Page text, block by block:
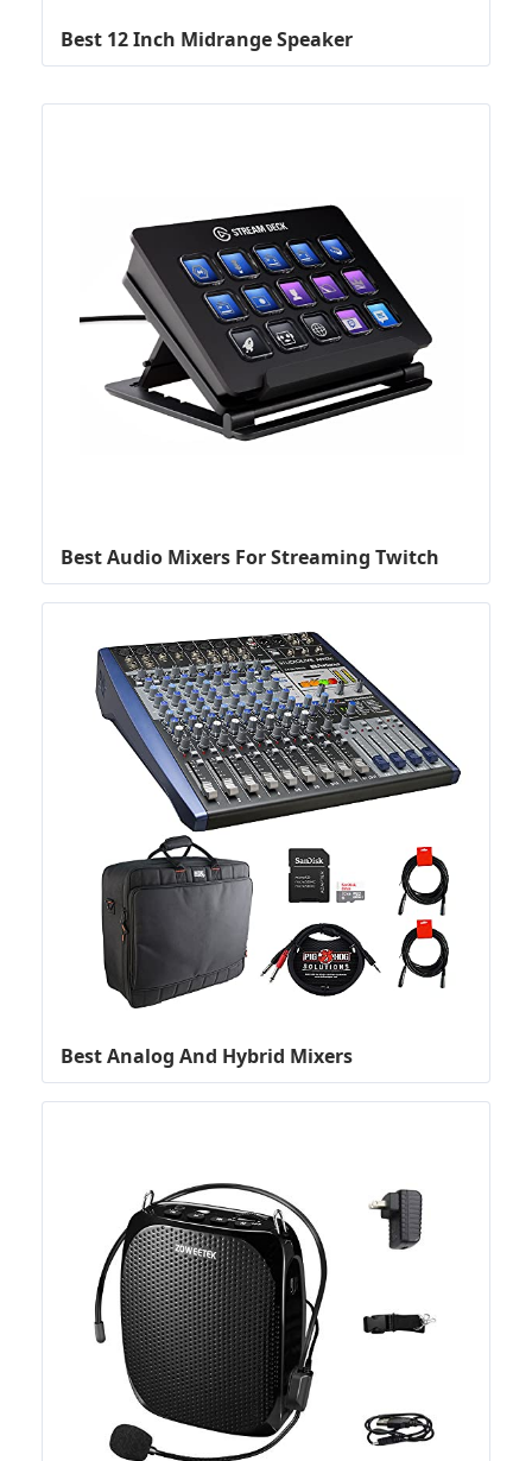
Best 12 Inch Midrange Speaker
Best Audio Mixers For Streaming Twitch
Best Analog And Hybrid Mixers